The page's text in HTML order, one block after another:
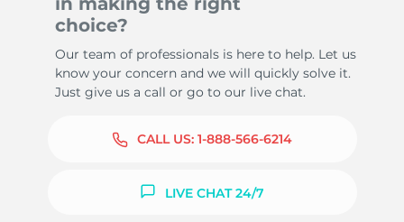
choice?
Our team of professionals is here to help. Let us
know your concern and we will quickly solve it.
Just give us a call or go to our live chat.
CALL US: 1-888-566-6214
LIVE CHAT 24/7